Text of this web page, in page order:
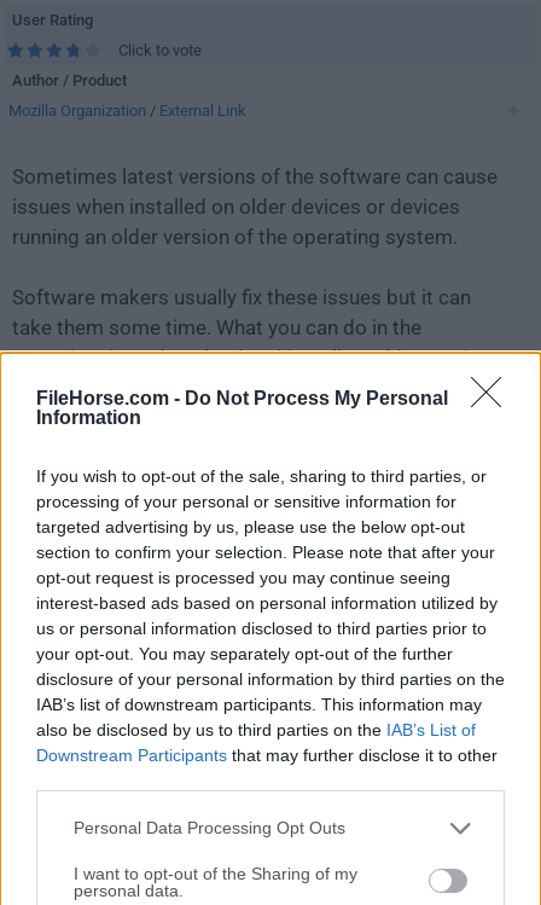
FileHorse.com - Do Not Process My Personal
Information
If you wish to opt-out of the sale, sharing to third parties, or
processing of your personal or sensitive information for
targeted advertising by us, please use the below opt-out
section to confirm your selection. Please note that after your
opt-out request is processed you may continue seeing
interest-based ads based on personal information utilized by
us or personal information disclosed to third parties prior to
your opt-out. You may separately opt-out of the further
disclosure of your personal information by third parties on the
IAB’s list of downstream participants. This information may
also be disclosed by us to third parties on the IAB’s List of
Downstream Participants that may further disclose it to other
Personal Data Processing Opt Outs
I want to opt-out of the Sharing of my
personal data.
User Rating
Click to vote
Author / Product
Mozilla Organization / External Link
Sometimes latest versions of the software can cause
issues when installed on older devices or devices
running an older version of the operating system.
Software makers usually fix these issues but it can
take them some time. What you can do in the
meantime is to download and install an older version
Thunderbird 38.2.0.
release ofThunderbird for Macor reading our review,
simplyclick here.
All old versions distributed on our website are
completely virus-free and available for download at no
cost.
We would love to hear from you
If you have any questions or ideas that you want to